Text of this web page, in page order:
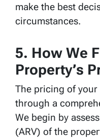
make the best
circumstances.
5. How We
Property’s
The pricing of
through a
We begin by
(ARV) of the